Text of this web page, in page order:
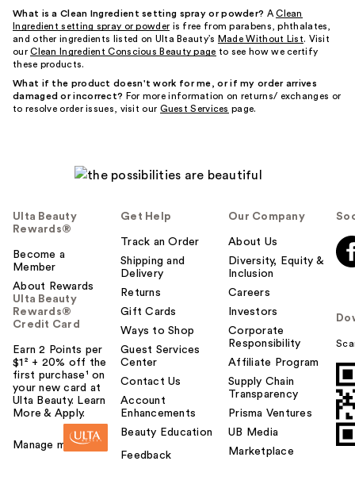
What is a Clean Ingredient setting spray or powder? AClean
Ingredient setting spray or powder is free from parabens, phthalates,
and other ingredients listed on Ulta Beauty’s Made Without List. Visit
ourClean Ingredient Conscious Beauty page to see how we certify
these products.
What if the product doesn't work for me, or if my order arrives
damaged or incorrect? For more information on returns/ exchanges or
to resolve order issues, visit our Guest Services page.
Ulta Beauty
Rewards®
Become a
Member
About Rewards
Ulta Beauty
Rewards®
Credit Card
Earn 2 Points per
$1² + 20% off the
first purchase¹ on
your new card at
Ulta Beauty. Learn
More & Apply.
Manage my card
Get Help
Track an Order
Shipping and
Delivery
Returns
Gift Cards
Ways to Shop
Guest Services
Center
Contact Us
Account
Enhancements
Beauty Education
Feedback
Our Company
About Us
Diversity, Equity &
Inclusion
Careers
Investors
Corporate
Responsibility
Affiliate Program
Supply Chain
Transparency
Prisma Ventures
UB Media
Marketplace